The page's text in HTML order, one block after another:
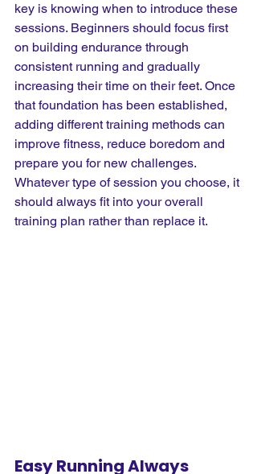
key is knowing when to introduce these
sessions. Beginners should focus first
on building endurance through
consistent running and gradually
increasing their time on their feet. Once
that foundation has been established,
adding different training methods can
improve fitness, reduce boredom and
prepare you for new challenges.
Whatever type of session you choose, it
should always fit into your overall
training plan rather than replace it.
Easy Running Always